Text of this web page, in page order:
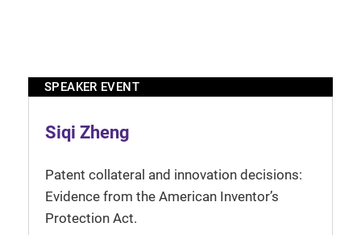
SPEAKER EVENT
Siqi Zheng
Patent collateral and innovation decisions:
Evidence from the American Inventor’s
Protection Act.